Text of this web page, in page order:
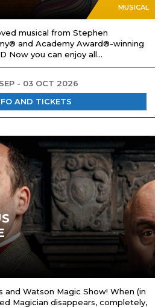
MUSICAL
musical from Stephen
and Academy Award®-winning
Now you can enjoy all...
- 03 OCT 2026
AND TICKETS
and Watson Magic Show! When (in
Magician disappears, completely,